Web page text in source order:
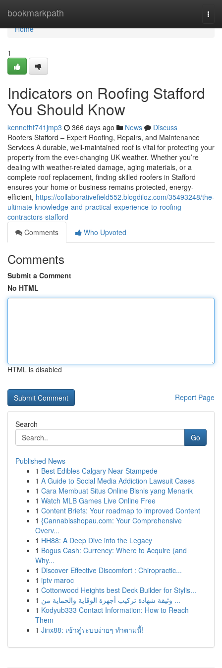
bookmarkpath
Home
Home
1
Indicators on Roofing Stafford
You Should Know
kennetht741jmp3 366 days ago News
Discuss
Roofers Stafford – Expert Roofing, Repairs, and Maintenance
Services A durable, well-maintained roof is vital for protecting your
property from the ever-changing UK weather. Whether you’re
dealing with weather-related damage, aging materials, or a
complete roof replacement, finding skilled roofers in Stafford
ensures your home or business remains protected, energy-
efficient, https://collaborativefield552.blogdiloz.com/35493248/the-
ultimate-knowledge-and-practical-experience-to-roofing-
contractors-stafford
Comments
Who Upvoted
Comments
Submit a Comment
No HTML
HTML is disabled
Report Page
Search
Go
Published News
1 Best Edibles Calgary Near Stampede
1 A Guide to Social Media Addiction Lawsuit Cases
1 Cara Membuat Situs Online Bisnis yang Menarik
1 Watch MLB Games Live Online Free
1 Content Briefs: Your roadmap to improved Content
1 {Cannabisshopau.com: Your Comprehensive
Overv...
1 HH88: A Deep Dive into the Legacy
1 Bogus Cash: Currency: Where to Acquire (and
Why...
1 Discover Effective Discomfort : Chiropractic...
1 iptv maroc
1 Cottonwood Heights best Deck Builder for Stylis...
1
وثيقة شهادة تركيب أجهزة الوقاية والحماية من ...
1 Kodyub333 Contact Information: How to Reach
Them
1 Jinx88: เข้าสู่ระบบง่ายๆ ทำตามนี้!